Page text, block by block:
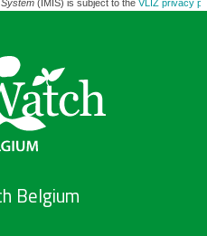
(IMIS) is subject to the VLIZ privacy
Belgium